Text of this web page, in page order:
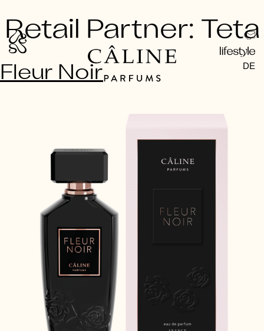
Skip
to
content
DE
Retail Partner: Teta
Fleur Noir